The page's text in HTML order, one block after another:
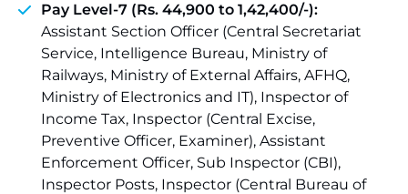
Pay Level-7 (Rs. 44,900 to 1,42,400/-):
Assistant Section Officer (Central Secretariat
Service, Intelligence Bureau, Ministry of
Railways, Ministry of External Affairs, AFHQ,
Ministry of Electronics and IT), Inspector of
Income Tax, Inspector (Central Excise,
Preventive Officer, Examiner), Assistant
Enforcement Officer, Sub Inspector (CBI),
Inspector Posts, Inspector (Central Bureau of